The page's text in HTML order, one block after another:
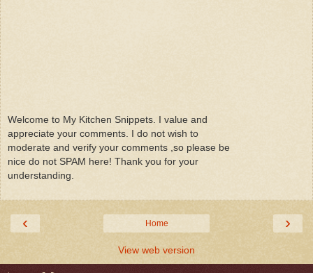
Welcome to My Kitchen Snippets. I value and
appreciate your comments. I do not wish to
moderate and verify your comments ,so please be
nice do not SPAM here! Thank you for your
understanding.
‹ ›
Home
View web version